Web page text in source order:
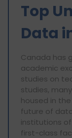
Top
Data
Canada has
academic
studies on
studies,
housed in
future of
institutions
first-class